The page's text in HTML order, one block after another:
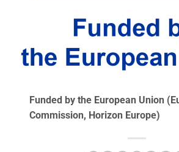
Funded by the European Union
Commission, Ηorizon Europe)